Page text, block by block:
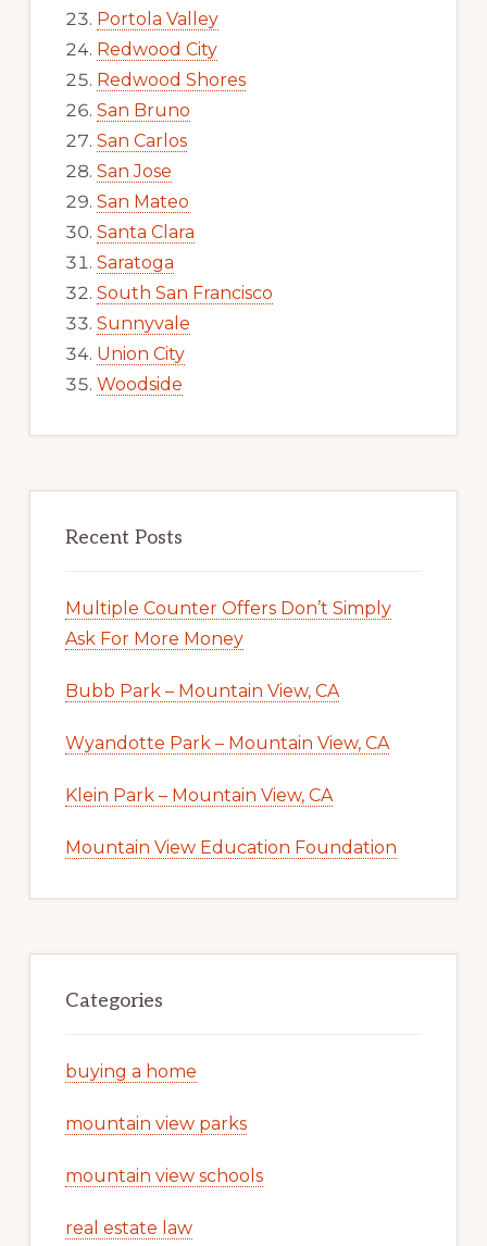
Portola Valley
Redwood City
Redwood Shores
San Bruno
San Carlos
San Jose
San Mateo
Santa Clara
Saratoga
South San Francisco
Sunnyvale
Union City
Woodside
Recent Posts
Multiple Counter Offers Don’t Simply
Ask For More Money
Bubb Park – Mountain View, CA
Wyandotte Park – Mountain View, CA
Klein Park – Mountain View, CA
Mountain View Education Foundation
Categories
buying a home
mountain view parks
mountain view schools
real estate law